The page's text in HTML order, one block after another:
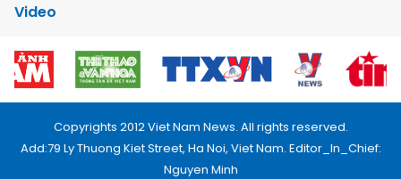
Video
Copyrights 2012 Viet Nam News. All rights reserved.
Add:79 Ly Thuong Kiet Street, Ha Noi, Viet Nam. Editor_In_Chief:
Nguyen Minh